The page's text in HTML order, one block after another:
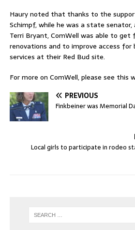
Haury noted that thanks to the
Schimpf, while he was a state
Terri Bryant, ComWell was able to get
renovations and to improve access for
services at their Red Bud site.
For more on ComWell, please see this
PREVIOUS
Finkbeiner was Memorial
Local girls to participate in rodeo